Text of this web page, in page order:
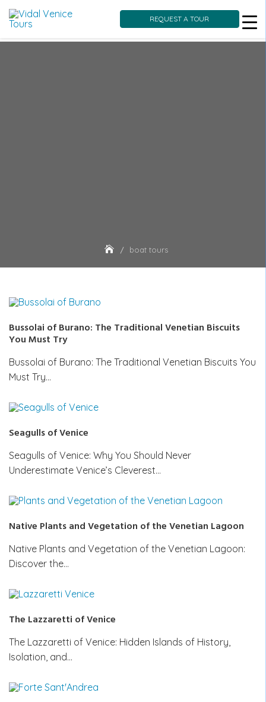
REQUEST A TOUR
boat tours
Bussolai of Burano: The Traditional Venetian Biscuits
You Must Try
Bussolai of Burano: The Traditional Venetian Biscuits You
Must Try…
Seagulls of Venice
Seagulls of Venice: Why You Should Never
Underestimate Venice’s Cleverest…
Native Plants and Vegetation of the Venetian Lagoon
Native Plants and Vegetation of the Venetian Lagoon:
Discover the…
The Lazzaretti of Venice
The Lazzaretti of Venice: Hidden Islands of History,
Isolation, and…